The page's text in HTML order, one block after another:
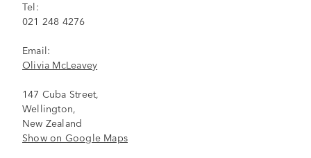
Tel:
021 248 4276
Email:
Olivia McLeavey
147 Cuba Street,
Wellington,
New Zealand
Show on Google Maps